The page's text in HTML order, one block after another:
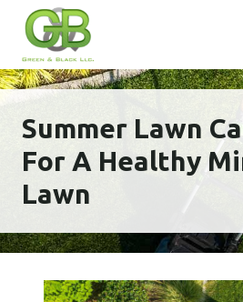
Summer Lawn
For A Healthy
Lawn